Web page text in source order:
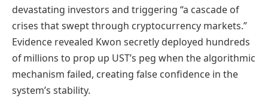
devastating investors and triggering “a cascade of
crises that swept through cryptocurrency markets.”
Evidence revealed Kwon secretly deployed hundreds
of millions to prop up UST’s peg when the algorithmic
mechanism failed, creating false confidence in the
system’s stability.